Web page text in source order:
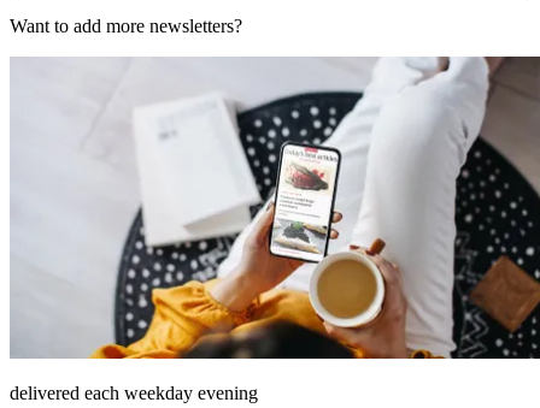
Want to add more newsletters?
delivered each weekday evening